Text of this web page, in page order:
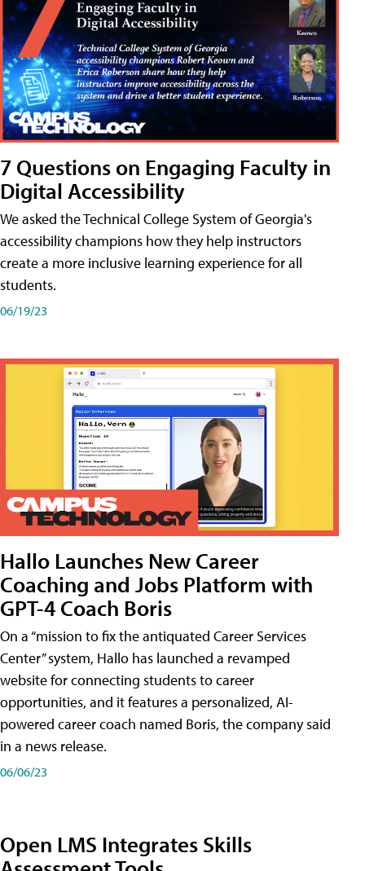
7 Questions on Engaging Faculty in
Digital Accessibility
We asked the Technical College System of Georgia's
accessibility champions how they help instructors
create a more inclusive learning experience for all
students.
06/19/23
Hallo Launches New Career
Coaching and Jobs Platform with
GPT-4 Coach Boris
On a “mission to fix the antiquated Career Services
Center” system, Hallo has launched a revamped
website for connecting students to career
opportunities, and it features a personalized, AI-
powered career coach named Boris, the company said
in a news release.
06/06/23
Open LMS Integrates Skills